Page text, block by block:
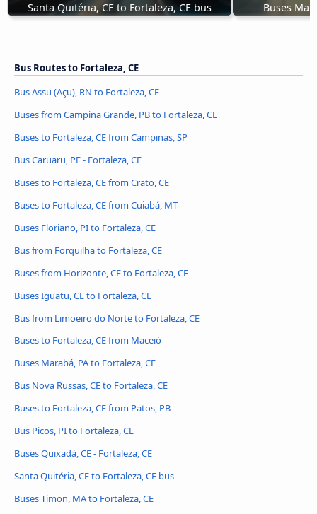
Santa Quitéria, CE to Fortaleza, CE bus Buses
Bus Routes to Fortaleza, CE
Bus Assu (Açu), RN to Fortaleza, CE
Buses from Campina Grande, PB to Fortaleza, CE
Buses to Fortaleza, CE from Campinas, SP
Bus Caruaru, PE - Fortaleza, CE
Buses to Fortaleza, CE from Crato, CE
Buses to Fortaleza, CE from Cuiabá, MT
Buses Floriano, PI to Fortaleza, CE
Bus from Forquilha to Fortaleza, CE
Buses from Horizonte, CE to Fortaleza, CE
Buses Iguatu, CE to Fortaleza, CE
Bus from Limoeiro do Norte to Fortaleza, CE
Buses to Fortaleza, CE from Maceió
Buses Marabá, PA to Fortaleza, CE
Bus Nova Russas, CE to Fortaleza, CE
Buses to Fortaleza, CE from Patos, PB
Bus Picos, PI to Fortaleza, CE
Buses Quixadá, CE - Fortaleza, CE
Santa Quitéria, CE to Fortaleza, CE bus
Buses Timon, MA to Fortaleza, CE